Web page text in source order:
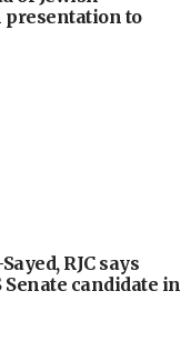
presentation to
RJC says
candidate in